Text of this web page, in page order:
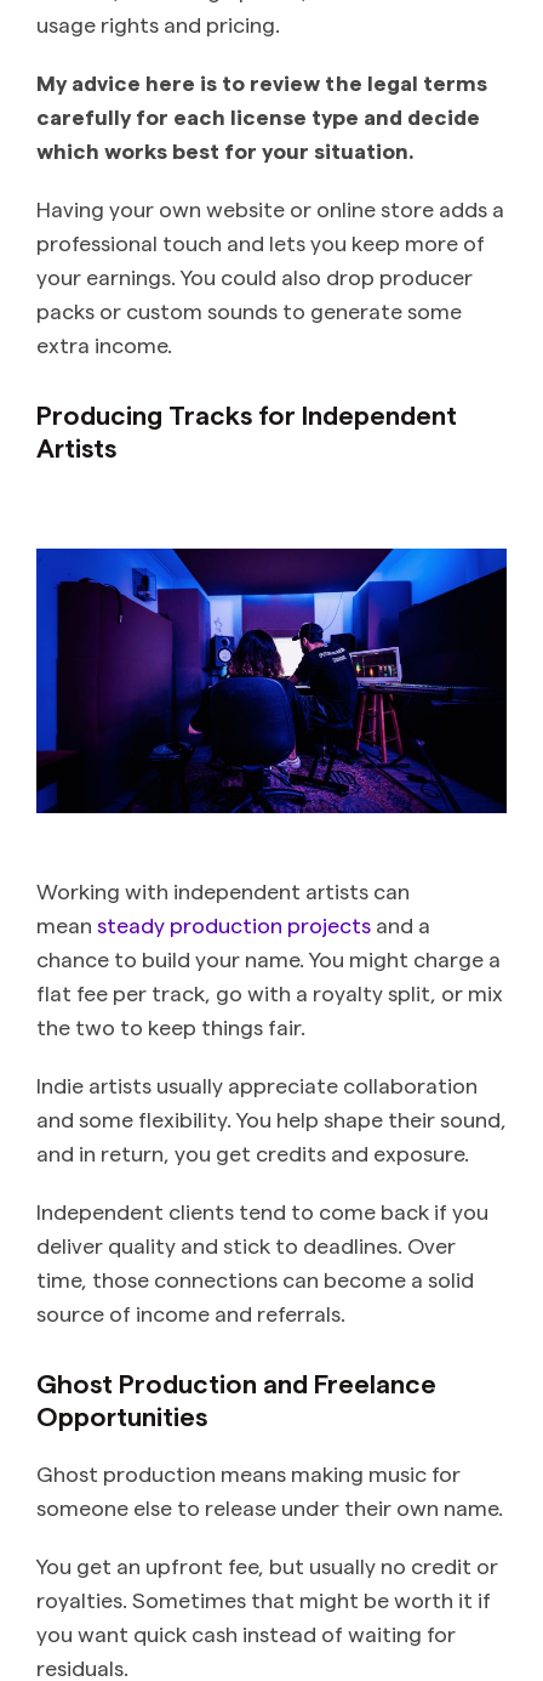
usage rights and pricing.
My advice here is to review the legal terms
carefully for each license type and decide
which works best for your situation.
Having your own website or online store adds a
professional touch and lets you keep more of
your earnings. You could also drop producer
packs or custom sounds to generate some
extra income.
Producing Tracks for Independent
Artists
Working with independent artists can
mean steady production projects and a
chance to build your name. You might charge a
flat fee per track, go with a royalty split, or mix
the two to keep things fair.
Indie artists usually appreciate collaboration
and some flexibility. You help shape their sound,
and in return, you get credits and exposure.
Independent clients tend to come back if you
deliver quality and stick to deadlines. Over
time, those connections can become a solid
source of income and referrals.
Ghost Production and Freelance
Opportunities
Ghost production means making music for
someone else to release under their own name.
You get an upfront fee, but usually no credit or
royalties. Sometimes that might be worth it if
you want quick cash instead of waiting for
residuals.